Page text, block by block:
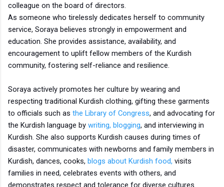
colleague on the board of directors.
As someone who tirelessly dedicates herself to community
service, Soraya believes strongly in empowerment and
education. She provides assistance, availability, and
encouragement to uplift fellow members of the Kurdish
community, fostering self-reliance and resilience.
Soraya actively promotes her culture by wearing and
respecting traditional Kurdish clothing, gifting these garments
to officials such as the Library of Congress, and advocating for
the Kurdish language by writing, blogging, and interviewing in
Kurdish. She also supports Kurdish causes during times of
disaster, communicates with newborns and family members in
Kurdish, dances, cooks, blogs about Kurdish food, visits
families in need, celebrates events with others, and
demonstrates respect and tolerance for diverse cultures.